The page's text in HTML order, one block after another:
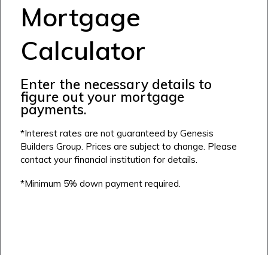
Mortgage
Calculator
Enter the necessary details to
figure out your mortgage
payments.
*Interest rates are not guaranteed by Genesis
Builders Group. Prices are subject to change. Please
contact your financial institution for details.
*Minimum 5% down payment required.